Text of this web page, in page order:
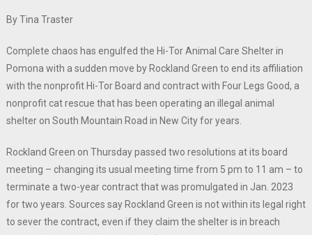
By Tina Traster
Complete chaos has engulfed the Hi-Tor Animal Care Shelter in
Pomona with a sudden move by Rockland Green to end its affiliation
with the nonprofit Hi-Tor Board and contract with Four Legs Good, a
nonprofit cat rescue that has been operating an illegal animal
shelter on South Mountain Road in New City for years.
Rockland Green on Thursday passed two resolutions at its board
meeting – changing its usual meeting time from 5 pm to 11 am – to
terminate a two-year contract that was promulgated in Jan. 2023
for two years. Sources say Rockland Green is not within its legal right
to sever the contract, even if they claim the shelter is in breach